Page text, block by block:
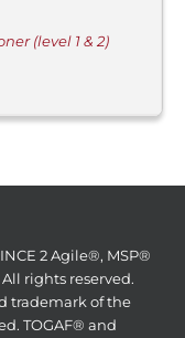
(level 1 & 2)
2 Agile®, MSP®
rights reserved.
trademark of the
TOGAF® and